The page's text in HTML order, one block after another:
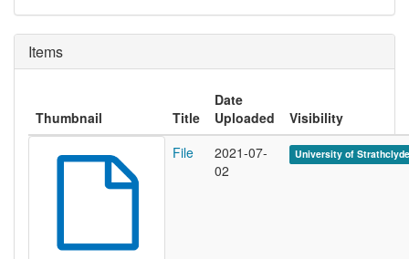
Items
Thumbnail Title
Date
Uploaded
Visibility
File
2021-07-
02
University of